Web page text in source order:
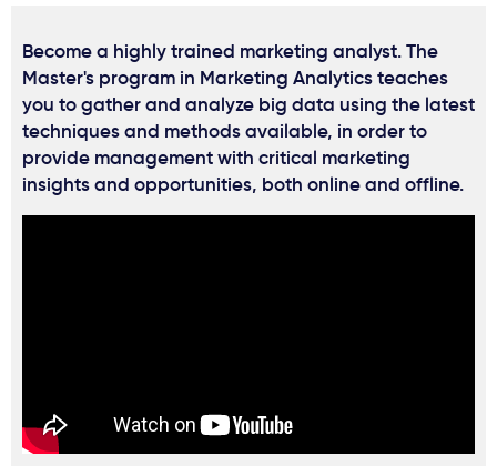
Become a highly trained marketing analyst. The
Master's program in Marketing Analytics teaches
you to gather and analyze big data using the latest
techniques and methods available, in order to
provide management with critical marketing
insights and opportunities, both online and offline.